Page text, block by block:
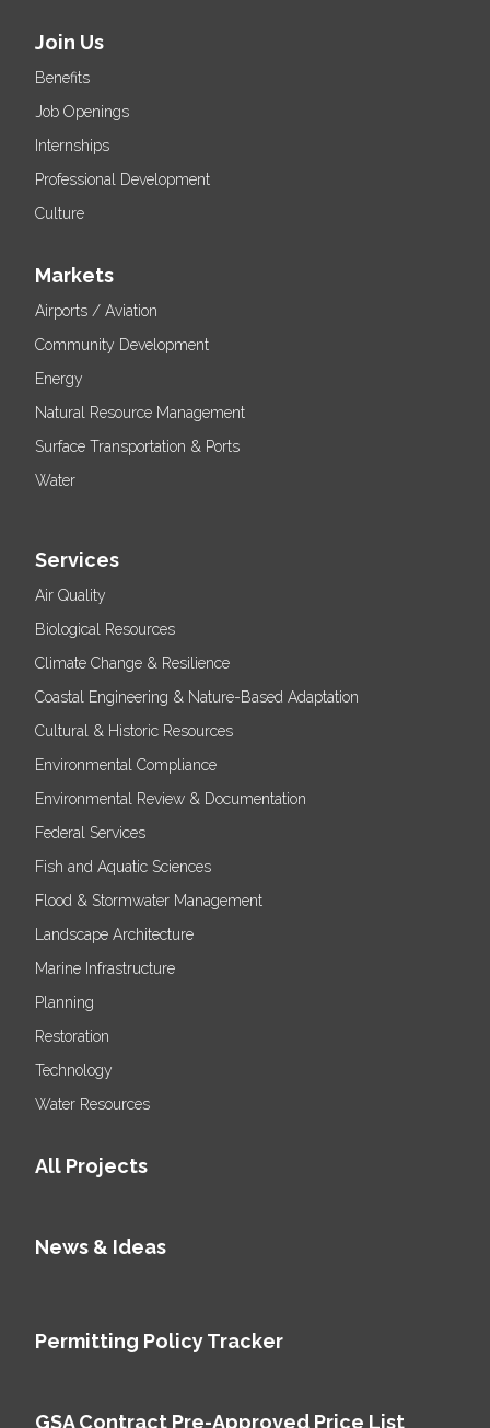
Join Us
Benefits
Job Openings
Internships
Professional Development
Culture
Markets
Airports / Aviation
Community Development
Energy
Natural Resource Management
Surface Transportation & Ports
Water
Services
Air Quality
Biological Resources
Climate Change & Resilience
Coastal Engineering & Nature-Based Adaptation
Cultural & Historic Resources
Environmental Compliance
Environmental Review & Documentation
Federal Services
Fish and Aquatic Sciences
Flood & Stormwater Management
Landscape Architecture
Marine Infrastructure
Planning
Restoration
Technology
Water Resources
All Projects
News & Ideas
Permitting Policy Tracker
GSA Contract Pre-Approved Price List